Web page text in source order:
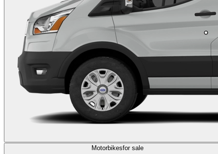
Motorbikesfor sale